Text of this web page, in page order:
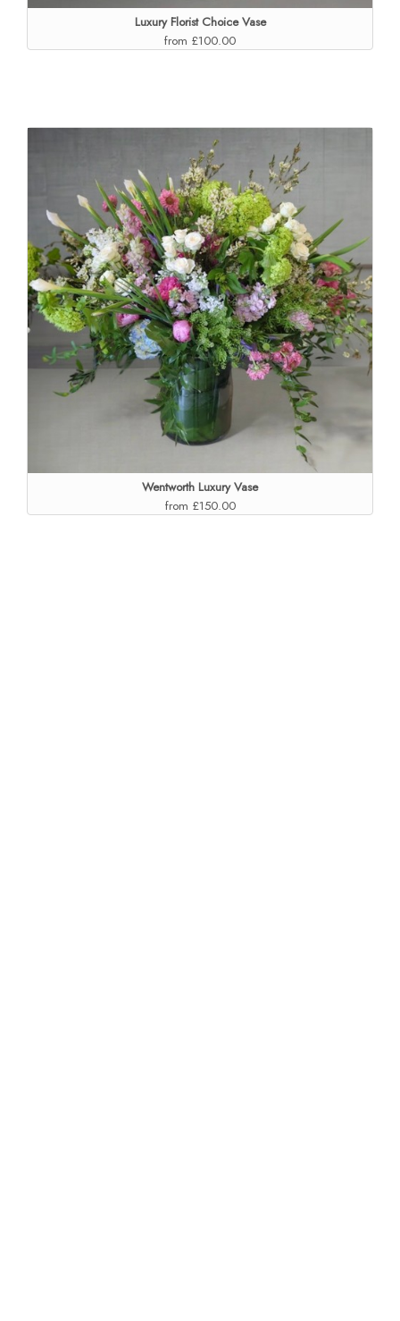
Luxury Florist Choice Vase
from £100.00
Wentworth Luxury Vase
from £150.00